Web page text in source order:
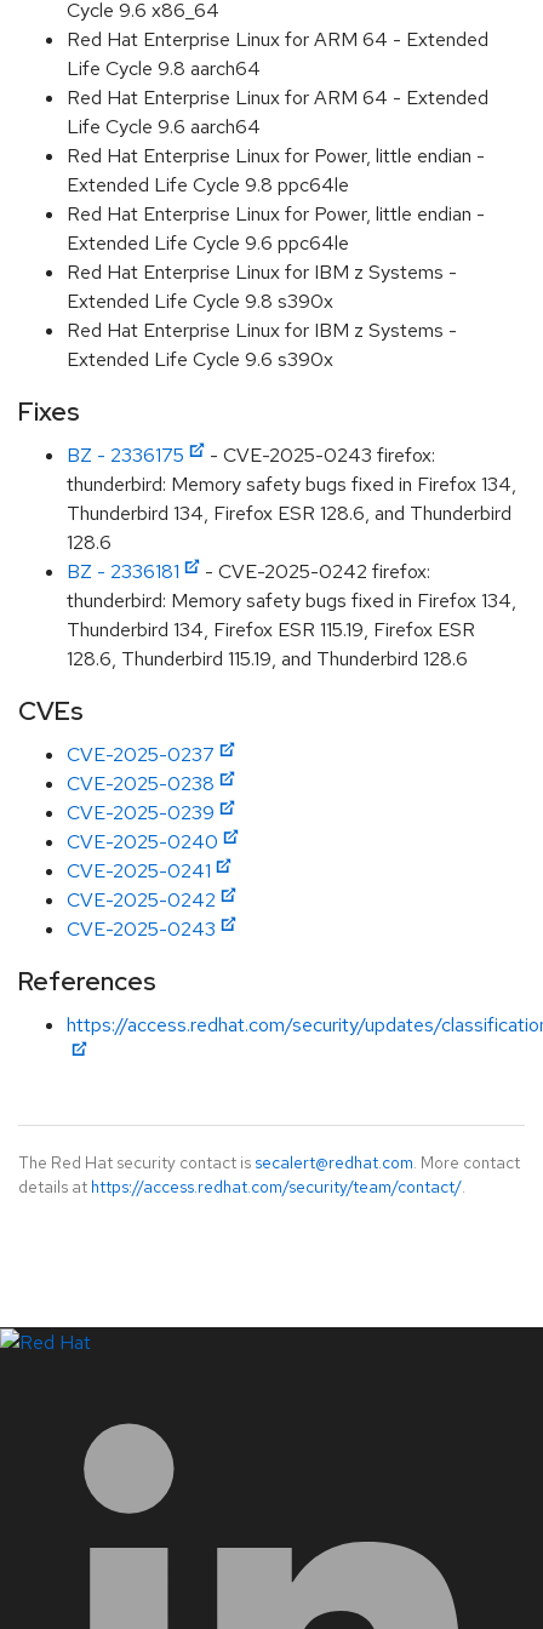
Cycle 9.6 x86_64
Red Hat Enterprise Linux for ARM 64 - Extended
Life Cycle 9.8 aarch64
Red Hat Enterprise Linux for ARM 64 - Extended
Life Cycle 9.6 aarch64
Red Hat Enterprise Linux for Power, little endian -
Extended Life Cycle 9.8 ppc64le
Red Hat Enterprise Linux for Power, little endian -
Extended Life Cycle 9.6 ppc64le
Red Hat Enterprise Linux for IBM z Systems -
Extended Life Cycle 9.8 s390x
Red Hat Enterprise Linux for IBM z Systems -
Extended Life Cycle 9.6 s390x
Fixes
BZ - 2336175
- CVE-2025-0243 firefox:
thunderbird: Memory safety bugs fixed in Firefox 134,
Thunderbird 134, Firefox ESR 128.6, and Thunderbird
128.6
BZ - 2336181
- CVE-2025-0242 firefox:
thunderbird: Memory safety bugs fixed in Firefox 134,
Thunderbird 134, Firefox ESR 115.19, Firefox ESR
128.6, Thunderbird 115.19, and Thunderbird 128.6
CVEs
CVE-2025-0237
CVE-2025-0238
CVE-2025-0239
CVE-2025-0240
CVE-2025-0241
CVE-2025-0242
CVE-2025-0243
References
https://access.redhat.com/security/updates/
The Red Hat security contact is secalert@redhat.com. More contact
details at https://access.redhat.com/security/team/contact/.